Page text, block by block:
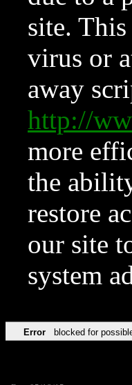
site.
virus or
away
http://
more
the
restore
our site
system
Error blocked for